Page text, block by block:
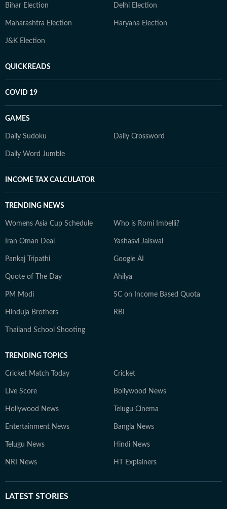
Bihar Election Delhi Election
Maharashtra Election Haryana Election
J&K Election
QUICKREADS
COVID 19
GAMES
Daily Sudoku Daily Crossword
Daily Word Jumble
INCOME TAX CALCULATOR
TRENDING NEWS
Womens Asia Cup Schedule Who is Romi Imbelli?
Iran Oman Deal Yashasvi Jaiswal
Pankaj Tripathi Google AI
Quote of The Day Ahilya
PM Modi SC on Income Based Quota
Hinduja Brothers RBI
Thailand School Shooting
TRENDING TOPICS
Cricket Match Today Cricket
Live Score Bollywood News
Hollywood News Telugu Cinema
Entertainment News Bangla News
Telugu News Hindi News
NRI News HT Explainers
LATEST STORIES